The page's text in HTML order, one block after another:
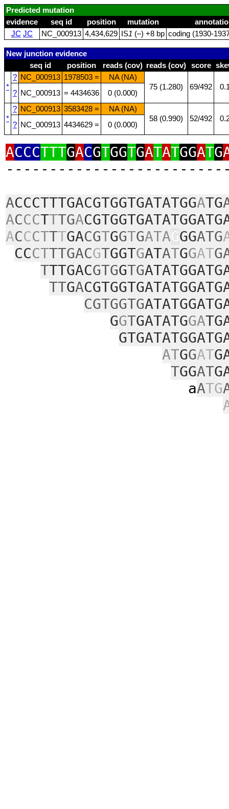
Predicted mutation
evidence
seq id position mutation
JC JC NC_000913 4,434,629 IS1 (–) +8 bp coding
New junction evidence
seq id
position reads (cov) reads (cov) score
*
? NC_000913 1978503 =
NA (NA)
75 (1.280)
69/492
? NC_000913 = 4434636 0 (0.000)
*
? NC_000913 3583428 =
NA (NA)
58 (0.990)
52/492
? NC_000913 4434629 = 0 (0.000)
ACCCTTTGACGTGGTGATATGGATG
ACCCTTTGACGTGGTGATATGGATG
ACCCTTTGA
ACCCTTTGACGTGGTGATAGGGATG
CCCTTTGACGTGGTGATATGGAT
TTTGACGTGGTG
TTGA
CGTGGTG
GGTGATATGGA
ATGGAT
TGGAT
aATG